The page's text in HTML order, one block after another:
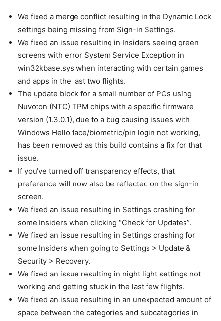
We fixed a merge conflict resulting in the Dynamic Lock
settings being missing from Sign-in Settings.
We fixed an issue resulting in Insiders seeing green
screens with error System Service Exception in
win32kbase.sys when interacting with certain games
and apps in the last two flights.
The update block for a small number of PCs using
Nuvoton (NTC) TPM chips with a specific firmware
version (1.3.0.1), due to a bug causing issues with
Windows Hello face/biometric/pin login not working,
has been removed as this build contains a fix for that
issue.
If you’ve turned off transparency effects, that
preference will now also be reflected on the sign-in
screen.
We fixed an issue resulting in Settings crashing for
some Insiders when clicking “Check for Updates”.
We fixed an issue resulting in Settings crashing for
some Insiders when going to Settings > Update &
Security > Recovery.
We fixed an issue resulting in night light settings not
working and getting stuck in the last few flights.
We fixed an issue resulting in an unexpected amount of
space between the categories and subcategories in